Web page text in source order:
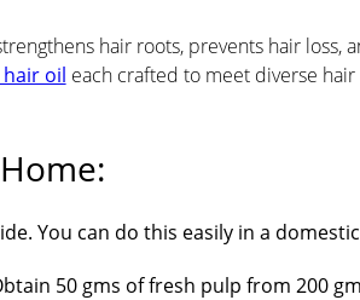
hair roots, prevents hair loss,
hair oil each crafted to meet diverse
You can do this easily in a
50 gms of fresh pulp from 200